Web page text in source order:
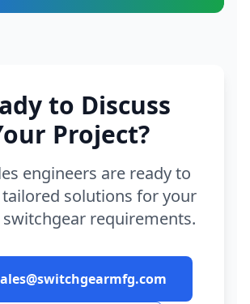
to Discuss
Project?
engineers are ready to
solutions for your
requirements.